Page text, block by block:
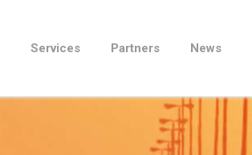
Services Partners News